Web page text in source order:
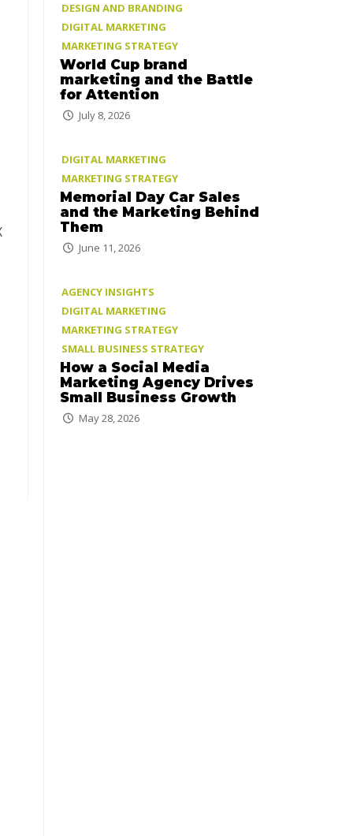
DESIGN AND BRANDING
DIGITAL MARKETING
MARKETING STRATEGY
World Cup brand
marketing and the Battle
for Attention
July 8, 2026
DIGITAL MARKETING
MARKETING STRATEGY
Memorial Day Car Sales
and the Marketing Behind
Them
June 11, 2026
AGENCY INSIGHTS
DIGITAL MARKETING
MARKETING STRATEGY
SMALL BUSINESS STRATEGY
How a Social Media
Marketing Agency Drives
Small Business Growth
May 28, 2026